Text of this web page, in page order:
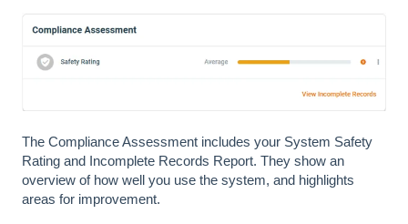
The Compliance Assessment includes your System Safety
Rating and Incomplete Records Report. They show an
overview of how well you use the system, and highlights
areas for improvement.